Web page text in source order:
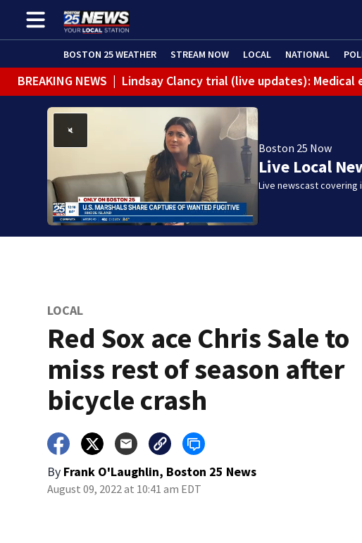
BOSTON 25 WEATHER STREAM NOW LOCAL NATIONAL
BREAKING NEWS | Lindsay Clancy trial (live updates):
Boston 25 Now
Live Local
Live newscast
LOCAL
Red Sox ace Chris Sale to
miss rest of season after
bicycle crash
By Frank O'Laughlin, Boston 25 News
August 09, 2022 at 10:41 am EDT